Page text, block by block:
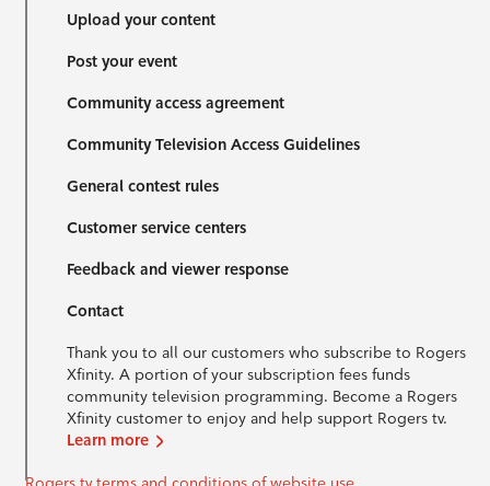
Upload your content
Post your event
Community access agreement
Community Television Access Guidelines
General contest rules
Customer service centers
Feedback and viewer response
Contact
Thank you to all our customers who subscribe to Rogers
Xfinity. A portion of your subscription fees funds
community television programming. Become a Rogers
Xfinity customer to enjoy and help support Rogers tv.
Learn more